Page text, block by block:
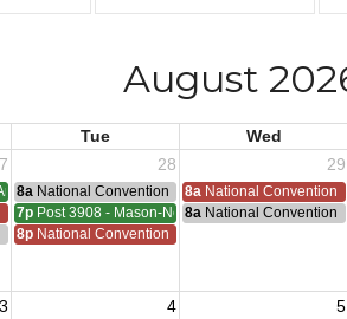
August
Tue Wed
28 29
- 1953
8a National Convention 8a National Convention
7p Post 3908 - Mason-Nelson-Russell-Schutz
8a National Convention
8p National Convention
3 4 5